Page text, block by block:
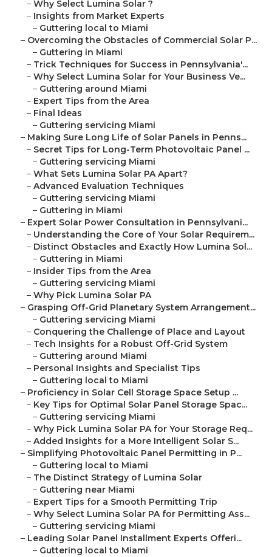
– Why Select Lumina Solar ?
– Insights from Market Experts
– Guttering local to Miami
– Overcoming the Obstacles of Commercial Solar P...
– Guttering in Miami
– Trick Techniques for Success in Pennsylvania'...
– Why Select Lumina Solar for Your Business Ve...
– Guttering around Miami
– Expert Tips from the Area
– Final Ideas
– Guttering servicing Miami
– Making Sure Long Life of Solar Panels in Penns...
– Secret Tips for Long-Term Photovoltaic Panel ...
– Guttering servicing Miami
– What Sets Lumina Solar PA Apart?
– Advanced Evaluation Techniques
– Guttering servicing Miami
– Guttering in Miami
– Expert Solar Power Consultation in Pennsylvani...
– Understanding the Core of Your Solar Requirem...
– Distinct Obstacles and Exactly How Lumina Sol...
– Guttering in Miami
– Insider Tips from the Area
– Guttering servicing Miami
– Why Pick Lumina Solar PA
– Grasping Off-Grid Planetary System Arrangement...
– Guttering servicing Miami
– Conquering the Challenge of Place and Layout
– Tech Insights for a Robust Off-Grid System
– Guttering around Miami
– Personal Insights and Specialist Tips
– Guttering local to Miami
– Proficiency in Solar Cell Storage Space Setup ...
– Key Tips for Optimal Solar Panel Storage Spac...
– Guttering servicing Miami
– Why Pick Lumina Solar PA for Your Storage Req...
– Added Insights for a More Intelligent Solar S...
– Simplifying Photovoltaic Panel Permitting in P...
– Guttering local to Miami
– The Distinct Strategy of Lumina Solar
– Guttering near Miami
– Expert Tips for a Smooth Permitting Trip
– Why Select Lumina Solar PA for Permitting Ass...
– Guttering servicing Miami
– Leading Solar Panel Installment Experts Offeri...
– Guttering local to Miami